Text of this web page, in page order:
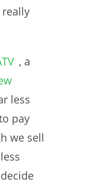
really
, a
less
pay
we sell